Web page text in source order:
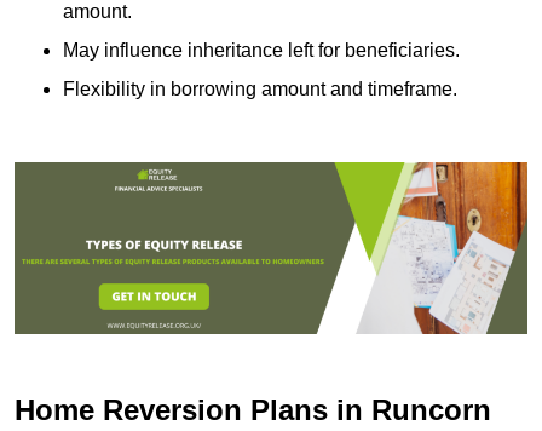
amount.
May influence inheritance left for beneficiaries.
Flexibility in borrowing amount and timeframe.
Home Reversion Plans in Runcorn